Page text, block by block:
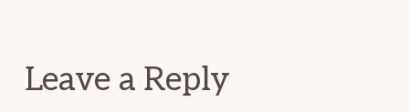
Reader
Leave a Reply